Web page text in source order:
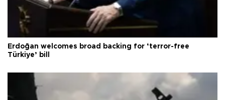
Erdoğan welcomes broad backing for ‘terror-free
Türkiye’ bill